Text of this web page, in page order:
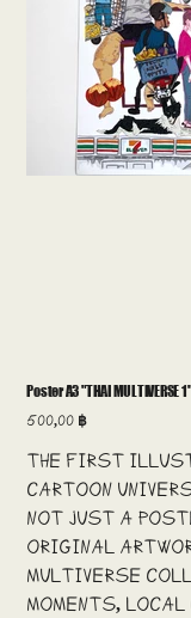
Poster A3 "THAI MULTIVERSE 1"
Price
500,00 ฿
The first
cartoon
Not just a
Original
Multiverse
moments,